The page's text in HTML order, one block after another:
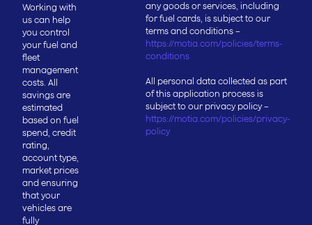
Working with
us can help
you control
your fuel and
fleet
management
costs. All
savings are
estimated
based on fuel
spend, credit
rating,
account type,
market prices
and ensuring
that your
vehicles are
fully
any goods or services, including
for fuel cards, is subject to our
terms and conditions –
https://motia.com/policies/terms-
conditions
All personal data collected as part
of this application process is
subject to our privacy policy –
https://motia.com/policies/privacy-
policy